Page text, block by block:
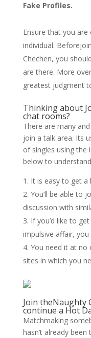
Fake Profiles.
Ensure that you
individual.
Chechen, you
are there. More
greatest judgment
Thinking about
chat rooms?
There are many
join a talk area. Its
of singles using the
below to
It is easy to get a
You’ll be able to
discussion with
If you’d like to
impulsive affair,
You need it at no
sites in which you
Join theNaughty
continue a Hot
Matchmaking
hasn’t already